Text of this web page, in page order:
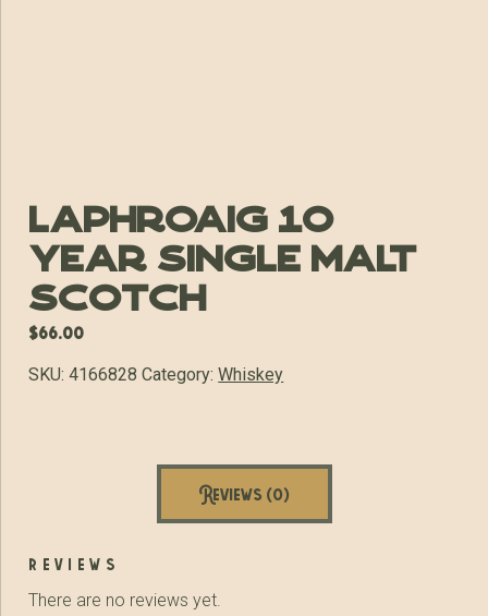
Laphroaig 10
Year Single Malt
Scotch
$66.00
SKU:4166828 Category:Whiskey
Reviews (0)
reviews
There are no reviews yet.